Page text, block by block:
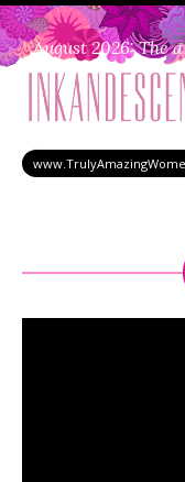
August 2026: The